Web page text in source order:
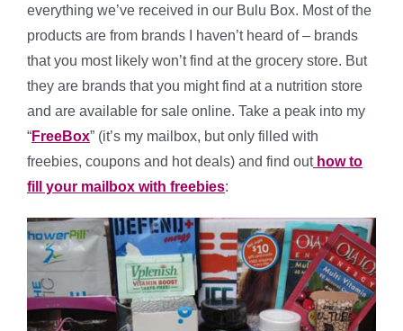
everything we’ve received in our Bulu Box. Most of the
products are from brands I haven’t heard of – brands
that you most likely won’t find at the grocery store. But
they are brands that you might find at a nutrition store
and are available for sale online. Take a peak into my
“FreeBox” (it’s my mailbox, but only filled with
freebies, coupons and hot deals) and find outhow to
fill your mailbox with freebies: